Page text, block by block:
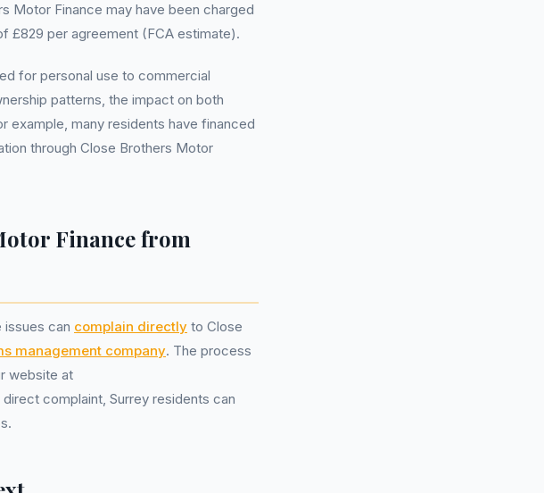
Motor Finance may have been charged
£829 per agreement (FCA estimate).
for personal use to commercial
patterns, the impact on both
example, many residents have financed
through Close Brothers Motor
Finance from
can complain directly to Close
management company. The process
website at
complaint, Surrey residents can